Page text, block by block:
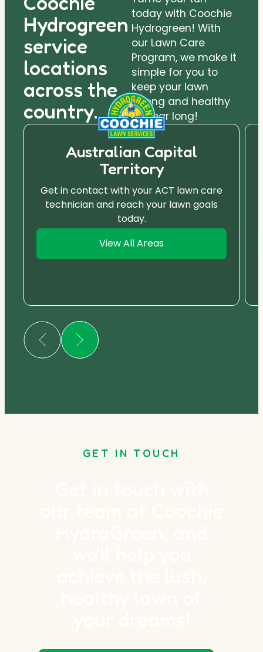
Hydrogreen
service
locations
across the
country.
today with Coochie
Hydrogreen! With
our Lawn Care
Program, we make it
simple for you to
keep your lawn
strong and healthy
all year long!
Australian Capital
Territory
Get in contact with your ACT lawn care
technician and reach your lawn goals
today.
View All Areas
GET IN TOUCH